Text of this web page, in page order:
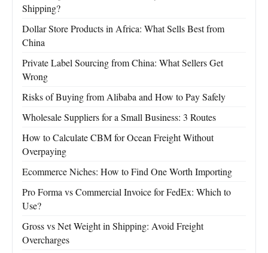
Shipping?
Dollar Store Products in Africa: What Sells Best from
China
Private Label Sourcing from China: What Sellers Get
Wrong
Risks of Buying from Alibaba and How to Pay Safely
Wholesale Suppliers for a Small Business: 3 Routes
How to Calculate CBM for Ocean Freight Without
Overpaying
Ecommerce Niches: How to Find One Worth Importing
Pro Forma vs Commercial Invoice for FedEx: Which to
Use?
Gross vs Net Weight in Shipping: Avoid Freight
Overcharges